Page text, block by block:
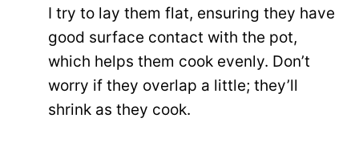
I try to lay them flat, ensuring they have
good surface contact with the pot,
which helps them cook evenly. Don’t
worry if they overlap a little; they’ll
shrink as they cook.